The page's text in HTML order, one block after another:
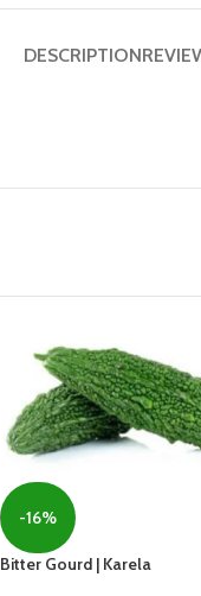
DESCRIPTION
-16%
Bitter Gourd | Karela